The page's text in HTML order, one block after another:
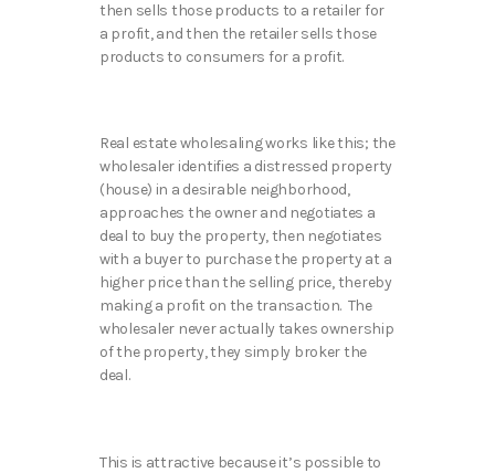
then sells those products to a retailer for
a profit, and then the retailer sells those
products to consumers for a profit.
Real estate wholesaling works like this; the
wholesaler identifies a distressed property
(house) in a desirable neighborhood,
approaches the owner and negotiates a
deal to buy the property, then negotiates
with a buyer to purchase the property at a
higher price than the selling price, thereby
making a profit on the transaction. The
wholesaler never actually takes ownership
of the property, they simply broker the
deal.
This is attractive because it’s possible to